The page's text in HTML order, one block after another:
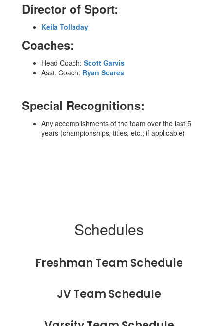
Director of Sport:
Keila Tolladay
Coaches:
Head Coach: Scott Garvis
Asst. Coach: Ryan Soares
Special Recognitions:
Any accomplishments of the team over the last 5
years (championships, titles, etc.; if applicable)
Schedules
Freshman Team Schedule
JV Team Schedule